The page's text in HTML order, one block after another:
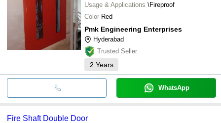
Usage & Applications \Fireproof
Color Red
Pmk Engineering Enterprises
Hyderabad
Trusted Seller
2 Years
WhatsApp
Fire Shaft Double Door